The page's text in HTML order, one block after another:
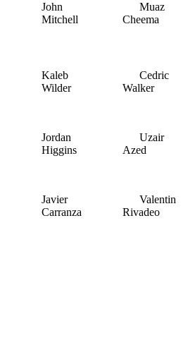
John
Mitchell
Muaz
Cheema
Kaleb
Wilder
Cedric
Walker
Jordan
Higgins
Uzair
Azed
Javier
Carranza
Valentin
Rivadeo